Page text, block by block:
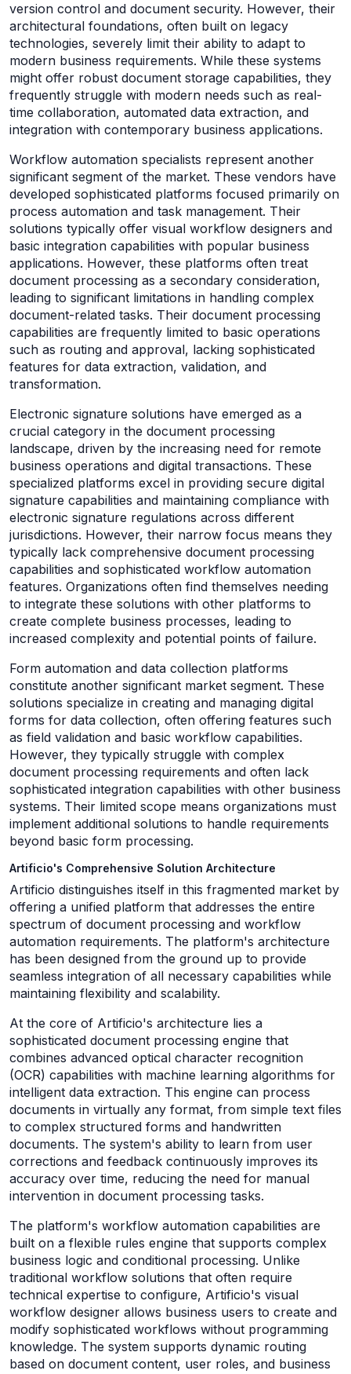
version control and document security. However, their
architectural foundations, often built on legacy
technologies, severely limit their ability to adapt to
modern business requirements. While these systems
might offer robust document storage capabilities, they
frequently struggle with modern needs such as real-
time collaboration, automated data extraction, and
integration with contemporary business applications.
Workflow automation specialists represent another
significant segment of the market. These vendors have
developed sophisticated platforms focused primarily on
process automation and task management. Their
solutions typically offer visual workflow designers and
basic integration capabilities with popular business
applications. However, these platforms often treat
document processing as a secondary consideration,
leading to significant limitations in handling complex
document-related tasks. Their document processing
capabilities are frequently limited to basic operations
such as routing and approval, lacking sophisticated
features for data extraction, validation, and
transformation.
Electronic signature solutions have emerged as a
crucial category in the document processing
landscape, driven by the increasing need for remote
business operations and digital transactions. These
specialized platforms excel in providing secure digital
signature capabilities and maintaining compliance with
electronic signature regulations across different
jurisdictions. However, their narrow focus means they
typically lack comprehensive document processing
capabilities and sophisticated workflow automation
features. Organizations often find themselves needing
to integrate these solutions with other platforms to
create complete business processes, leading to
increased complexity and potential points of failure.
Form automation and data collection platforms
constitute another significant market segment. These
solutions specialize in creating and managing digital
forms for data collection, often offering features such
as field validation and basic workflow capabilities.
However, they typically struggle with complex
document processing requirements and often lack
sophisticated integration capabilities with other business
systems. Their limited scope means organizations must
implement additional solutions to handle requirements
beyond basic form processing.
Artificio's Comprehensive Solution Architecture
Artificio distinguishes itself in this fragmented market by
offering a unified platform that addresses the entire
spectrum of document processing and workflow
automation requirements. The platform's architecture
has been designed from the ground up to provide
seamless integration of all necessary capabilities while
maintaining flexibility and scalability.
At the core of Artificio's architecture lies a
sophisticated document processing engine that
combines advanced optical character recognition
(OCR) capabilities with machine learning algorithms for
intelligent data extraction. This engine can process
documents in virtually any format, from simple text files
to complex structured forms and handwritten
documents. The system's ability to learn from user
corrections and feedback continuously improves its
accuracy over time, reducing the need for manual
intervention in document processing tasks.
The platform's workflow automation capabilities are
built on a flexible rules engine that supports complex
business logic and conditional processing. Unlike
traditional workflow solutions that often require
technical expertise to configure, Artificio's visual
workflow designer allows business users to create and
modify sophisticated workflows without programming
knowledge. The system supports dynamic routing
based on document content, user roles, and business